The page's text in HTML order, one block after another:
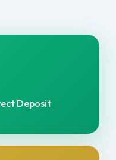
Deposit